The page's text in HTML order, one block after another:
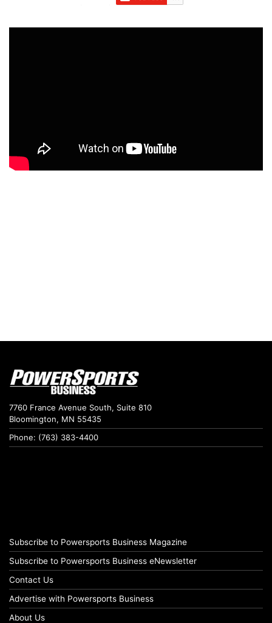
7760 France Avenue South, Suite 810
Bloomington, MN 55435
Phone: (763) 383-4400
Subscribe to Powersports Business Magazine
Subscribe to Powersports Business eNewsletter
Contact Us
Advertise with Powersports Business
About Us